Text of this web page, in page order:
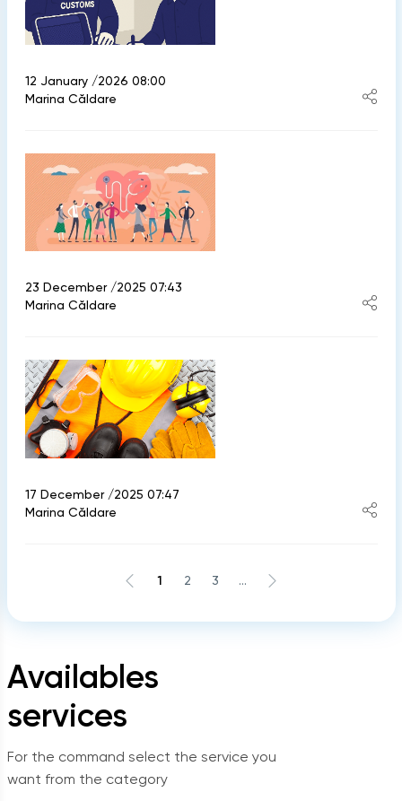
Availables
services
For the command select the service you
want from the category
12 January /2026 08:00
Marina Căldare
23 December /2025 07:43
Marina Căldare
17 December /2025 07:47
Marina Căldare
1 2 3 ...